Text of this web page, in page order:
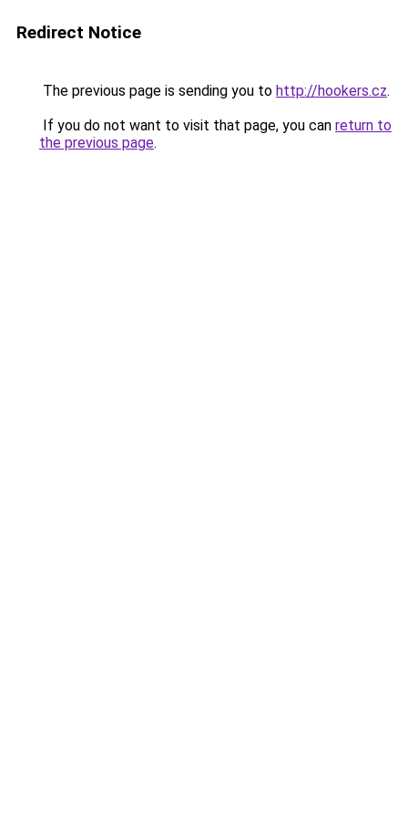
Redirect Notice
The previous page is sending you to http://hookers.cz.
If you do not want to visit that page, you can return to
the previous page.